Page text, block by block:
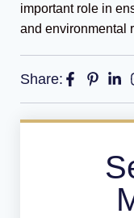
important role in
and environmental
Share: